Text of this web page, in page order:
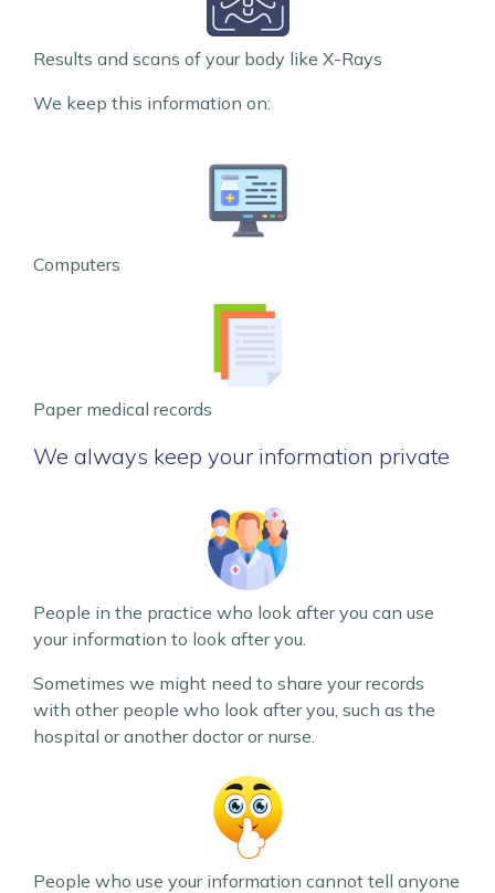
Results and scans of your body like X-Rays
We keep this information on:
Computers
Paper medical records
We always keep your information private
People in the practice who look after you can use
your information to look after you.
Sometimes we might need to share your records
with other people who look after you, such as the
hospital or another doctor or nurse.
People who use your information cannot tell anyone